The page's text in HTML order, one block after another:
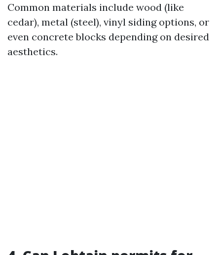
Common materials include wood (like
cedar), metal (steel), vinyl siding options, or
even concrete blocks depending on desired
aesthetics.